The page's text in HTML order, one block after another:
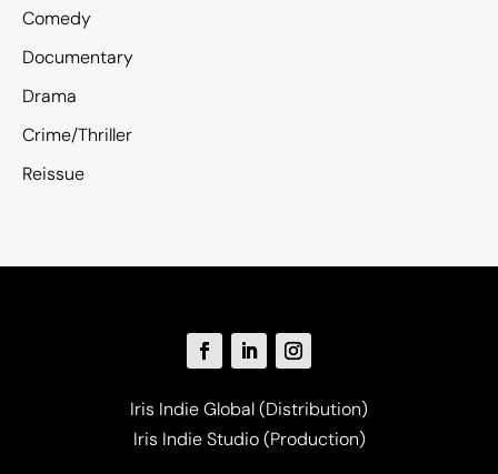
Comedy
Documentary
Drama
Crime/Thriller
Reissue
Iris Indie Global (Distribution)
Iris Indie Studio (Production)